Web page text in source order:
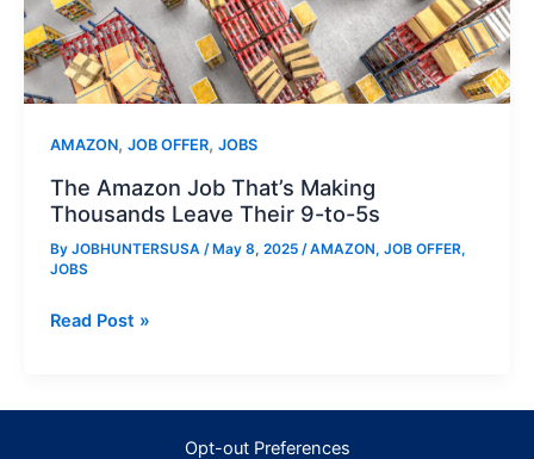
AMAZON, JOB OFFER, JOBS
The Amazon Job That’s Making
Thousands Leave Their 9-to-5s
By JOBHUNTERSUSA /May 8, 2025 /AMAZON, JOB OFFER,
JOBS
The
Read Post »
Opt-out Preferences